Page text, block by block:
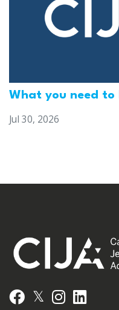
What you need to
Jul 30, 2026
Facebook
𝕏